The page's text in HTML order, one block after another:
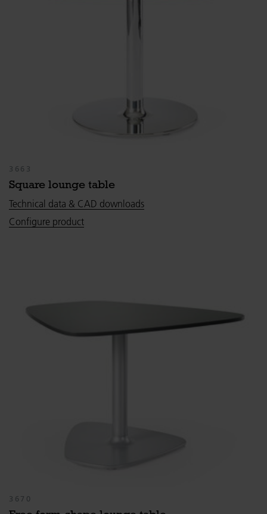
3663
Square lounge table
Technical data & CAD downloads
Configure product
3670